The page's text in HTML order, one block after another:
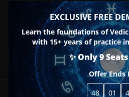
EXCLUSIVE FREE
Learn the foundations of
with 15+ years of practice
✨ Only 9
Offer Ends
48
01
08 / 20 South Patel Nagar
+91 989-989-0359 +91 909-